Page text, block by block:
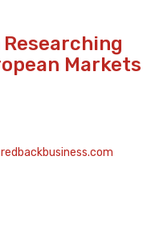
Markets
redbackbusiness.com